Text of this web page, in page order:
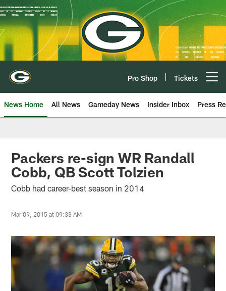
Skip
to
main
content
Pro Shop Tickets
News Home All News Gameday News Insider Inbox Press
Packers re-sign WR Randall
Cobb, QB Scott Tolzien
Cobb had career-best season in 2014
Mar 09, 2015 at 09:33 AM